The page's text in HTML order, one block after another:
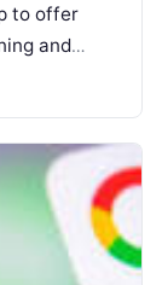
to offer
and
As